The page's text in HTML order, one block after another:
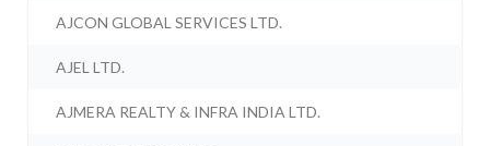
AJCON GLOBAL SERVICES LTD.
AJEL LTD.
AJMERA REALTY & INFRA INDIA LTD.